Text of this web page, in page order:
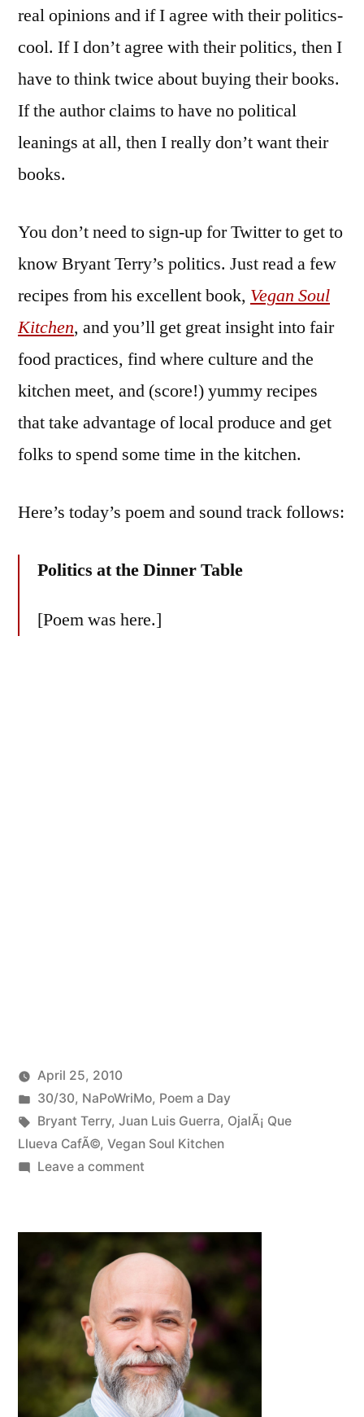
real opinions and if I agree with their politics-
cool. If I don’t agree with their politics, then I
have to think twice about buying their books.
If the author claims to have no political
leanings at all, then I really don’t want their
books.
You don’t need to sign-up for Twitter to get to
know Bryant Terry’s politics. Just read a few
recipes from his excellent book, Vegan Soul
Kitchen, and you’ll get great insight into fair
food practices, find where culture and the
kitchen meet, and (score!) yummy recipes
that take advantage of local produce and get
folks to spend some time in the kitchen.
Here’s today’s poem and sound track follows:
Politics at the Dinner Table
[Poem was here.]
Posted
by
Oscar
Bermeo
April 25, 2010
Posted
in
30/30, NaPoWriMo, Poem a Day
Tags:
Bryant Terry, Juan Luis Guerra, OjalÃ¡ Que
Llueva CafÃ©, Vegan Soul Kitchen
Leave a commenton
Politics
at
Dinner
Table